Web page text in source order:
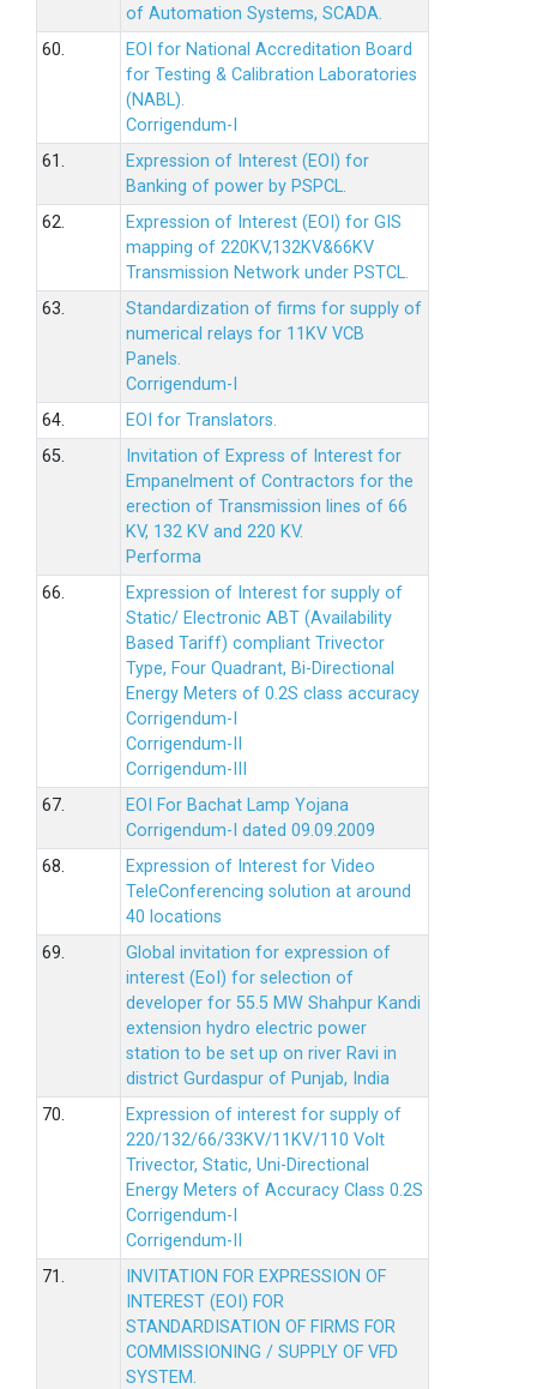
of Automation Systems, SCADA.
60.
EOI for National Accreditation Board
for Testing & Calibration Laboratories
(NABL).
Corrigendum-I
61.
Expression of Interest (EOI) for
Banking of power by PSPCL.
62.
Expression of Interest (EOI) for GIS
mapping of 220KV,132KV&66KV
Transmission Network under PSTCL.
63.
Standardization of firms for supply of
numerical relays for 11KV VCB
Panels.
Corrigendum-I
64.
EOI for Translators.
65.
Invitation of Express of Interest for
Empanelment of Contractors for the
erection of Transmission lines of 66
KV, 132 KV and 220 KV.
Performa
66.
Expression of Interest for supply of
Static/ Electronic ABT (Availability
Based Tariff) compliant Trivector
Type, Four Quadrant, Bi-Directional
Energy Meters of 0.2S class accuracy
Corrigendum-I
Corrigendum-II
Corrigendum-III
67.
EOI For Bachat Lamp Yojana
Corrigendum-I dated 09.09.2009
68.
Expression of Interest for Video
TeleConferencing solution at around
40 locations
69.
Global invitation for expression of
interest (EoI) for selection of
developer for 55.5 MW Shahpur Kandi
extension hydro electric power
station to be set up on river Ravi in
district Gurdaspur of Punjab, India
70.
Expression of interest for supply of
220/132/66/33KV/11KV/110 Volt
Trivector, Static, Uni-Directional
Energy Meters of Accuracy Class 0.2S
Corrigendum-I
Corrigendum-II
71.
INVITATION FOR EXPRESSION OF
INTEREST (EOI) FOR
STANDARDISATION OF FIRMS FOR
COMMISSIONING / SUPPLY OF VFD
SYSTEM.